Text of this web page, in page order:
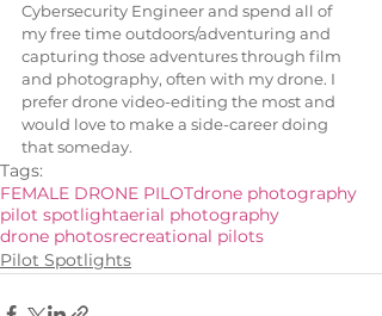
Cybersecurity Engineer and spend all of
my free time outdoors/adventuring and
capturing those adventures through film
and photography, often with my drone. I
prefer drone video-editing the most and
would love to make a side-career doing
that someday.
Tags:
FEMALE DRONE PILOTdrone photography
pilot spotlightaerial photography
drone photosrecreational pilots
Pilot Spotlights